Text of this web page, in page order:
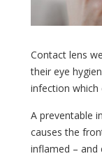
Contact lens
their eye
infection which
A preventable
causes the
inflamed – and